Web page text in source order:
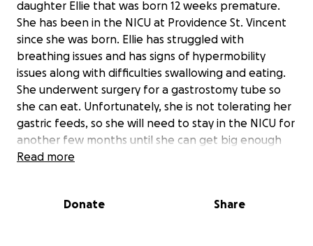
daughter Ellie that was born 12 weeks premature.
She has been in the NICU at Providence St. Vincent
since she was born. Ellie has struggled with
breathing issues and has signs of hypermobility
issues along with difficulties swallowing and eating.
She underwent surgery for a gastrostomy tube so
she can eat. Unfortunately, she is not tolerating her
gastric feeds, so she will need to stay in the NICU for
another few months until she can get big enough
for her Gastrojejunostomy procedure. Her parents
care and lots of doctors appointments even after
Read more
Donate Share